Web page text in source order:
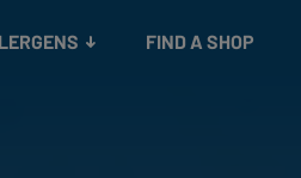
FIND A SHOP